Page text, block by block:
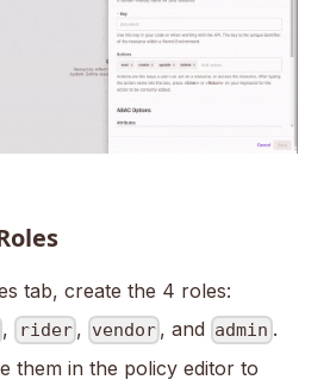
tab, create the 4 roles:
, rider, vendor , and admin .
them in the policy editor to